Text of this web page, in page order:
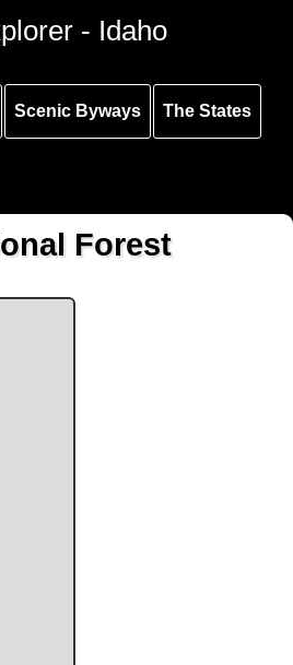
- Idaho
Scenic Byways The States
Forest